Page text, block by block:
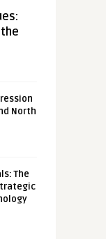
North
The